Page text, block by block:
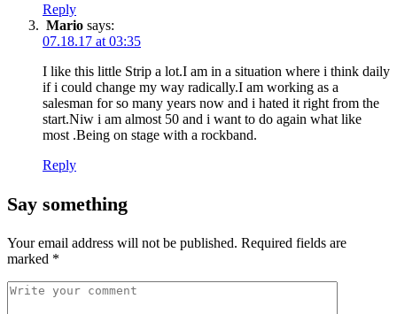
Reply
Mario says:
07.18.17 at 03:35
I like this little Strip a lot.I am in a situation where i think daily
if i could change my way radically.I am working as a
salesman for so many years now and i hated it right from the
start.Niw i am almost 50 and i want to do again what like
most .Being on stage with a rockband.
Reply
Say something
Your email address will not be published. Required fields are
marked *